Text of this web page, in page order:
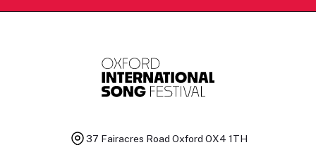
37 Fairacres Road Oxford OX4 1TH